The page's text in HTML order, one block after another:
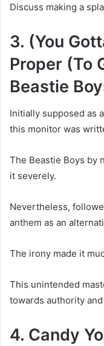
Discuss making a
3. (You
Proper (To
Beastie
Initially supposed as
this monitor was
The Beastie Boys by
it severely.
Nevertheless,
anthem as an
The irony made it
This unintended
towards authority
4. Candy